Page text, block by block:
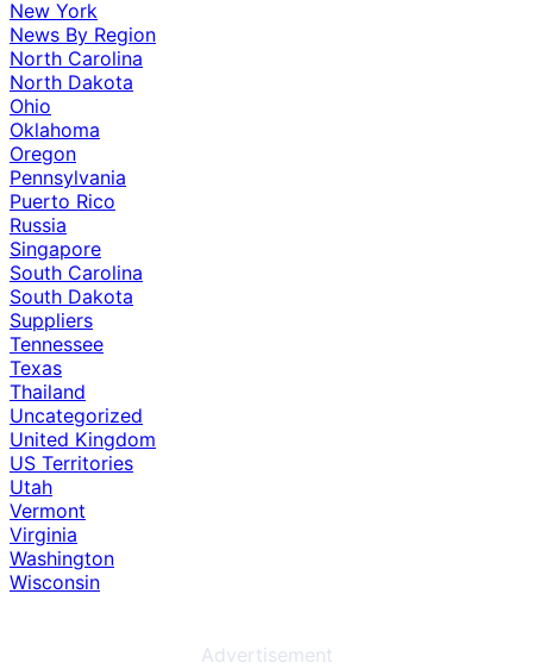
New York
News By Region
North Carolina
North Dakota
Ohio
Oklahoma
Oregon
Pennsylvania
Puerto Rico
Russia
Singapore
South Carolina
South Dakota
Suppliers
Tennessee
Texas
Thailand
Uncategorized
United Kingdom
US Territories
Utah
Vermont
Virginia
Washington
Wisconsin
Advertisement